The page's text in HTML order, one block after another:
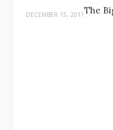
DECEMBER 15, 2011The